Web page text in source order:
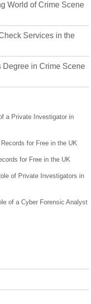
World of Crime Scene
Services in the
Degree in Crime Scene
a Private Investigator in
for Free in the UK
for Free in the UK
of Private Investigators in
of a Cyber Forensic Analyst